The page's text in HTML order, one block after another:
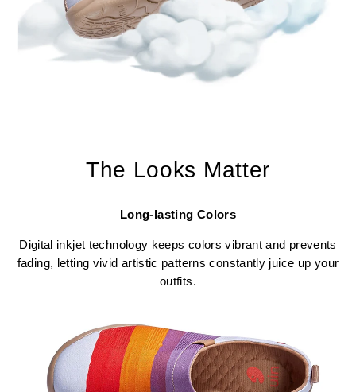
The Looks Matter
Long-lasting Colors
Digital inkjet technology keeps colors vibrant and prevents
fading, letting vivid artistic patterns constantly juice up your
outfits.